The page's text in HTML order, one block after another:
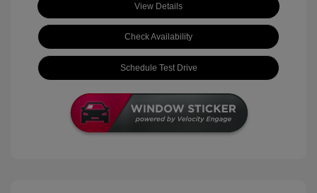
View Details
Check Availability
Schedule Test Drive